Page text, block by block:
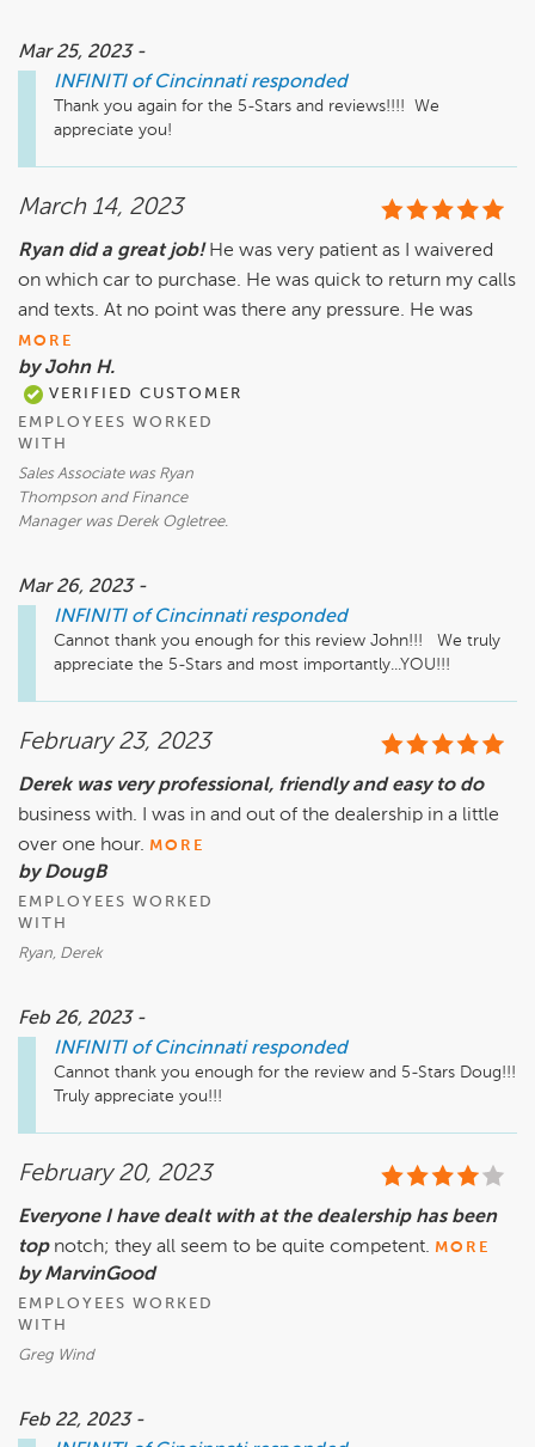
Mar 25, 2023 -
INFINITI of Cincinnati responded
Thank you again for the 5-Stars and reviews!!!!  We
appreciate you!
March 14, 2023
Ryan did a great job! He was very patient as I waivered
on which car to purchase. He was quick to return my calls
and texts. At no point was there any pressure. He was
MORE
by John H.
VERIFIED CUSTOMER
EMPLOYEES WORKED
WITH
Sales Associate was Ryan
Thompson and Finance
Manager was Derek Ogletree.
Mar 26, 2023 -
INFINITI of Cincinnati responded
Cannot thank you enough for this review John!!!   We truly
appreciate the 5-Stars and most importantly...YOU!!!
February 23, 2023
Derek was very professional, friendly and easy to do
business with. I was in and out of the dealership in a little
over one hour. MORE
by DougB
EMPLOYEES WORKED
WITH
Ryan, Derek
Feb 26, 2023 -
INFINITI of Cincinnati responded
Cannot thank you enough for the review and 5-Stars Doug!!!
Truly appreciate you!!!
February 20, 2023
Everyone I have dealt with at the dealership has been
top notch; they all seem to be quite competent. MORE
by MarvinGood
EMPLOYEES WORKED
WITH
Greg Wind
Feb 22, 2023 -